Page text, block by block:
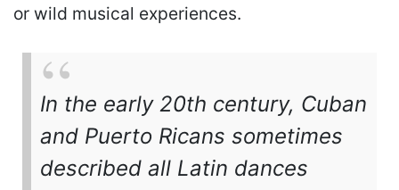
or wild musical experiences.
In the early 20th century, Cuban
and Puerto Ricans sometimes
described all Latin dances